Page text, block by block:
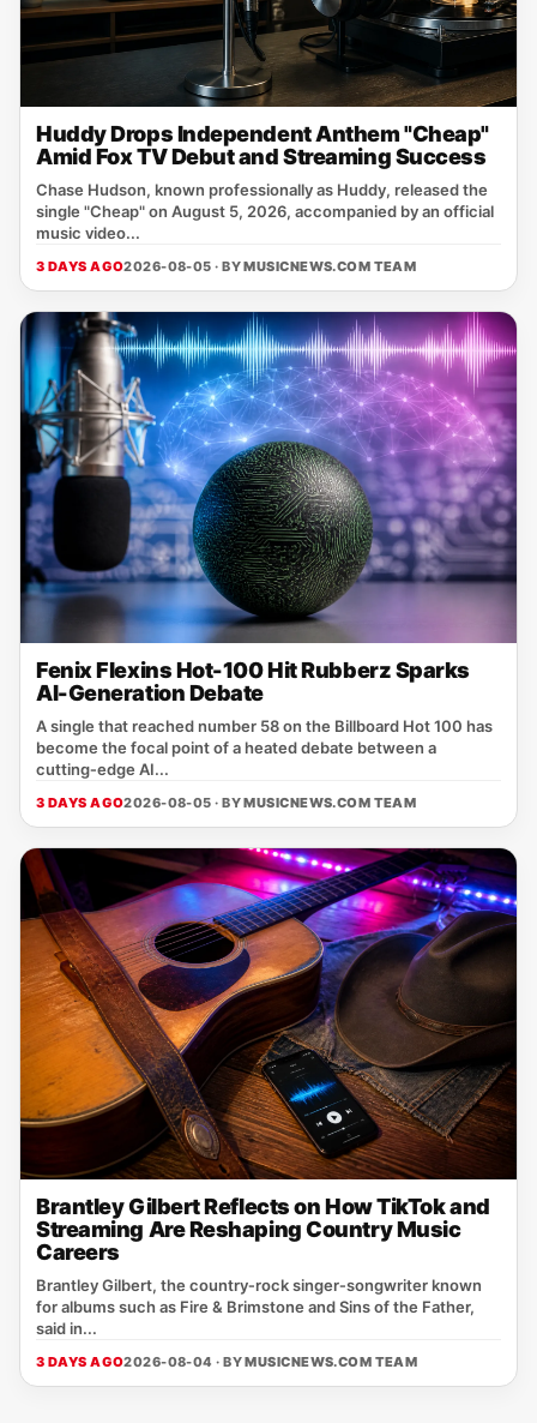
Huddy Drops Independent Anthem "Cheap"
Amid Fox TV Debut and Streaming Success
Chase Hudson, known professionally as Huddy, released the
single "Cheap" on August 5, 2026, accompanied by an official
music video...
3 DAYS AGO2026-08-05 · BYMUSICNEWS.COM TEAM
Fenix Flexins Hot-100 Hit Rubberz Sparks
AI-Generation Debate
A single that reached number 58 on the Billboard Hot 100 has
become the focal point of a heated debate between a
cutting‑edge AI...
3 DAYS AGO2026-08-05 · BYMUSICNEWS.COM TEAM
Brantley Gilbert Reflects on How TikTok and
Streaming Are Reshaping Country Music
Careers
Brantley Gilbert, the country‑rock singer‑songwriter known
for albums such as Fire & Brimstone and Sins of the Father,
said in...
3 DAYS AGO2026-08-04 · BYMUSICNEWS.COM TEAM